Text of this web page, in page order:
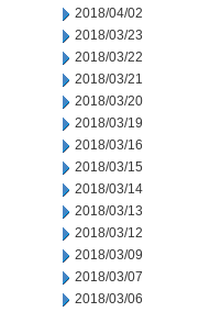
2018/04/02
2018/03/23
2018/03/22
2018/03/21
2018/03/20
2018/03/19
2018/03/16
2018/03/15
2018/03/14
2018/03/13
2018/03/12
2018/03/09
2018/03/07
2018/03/06